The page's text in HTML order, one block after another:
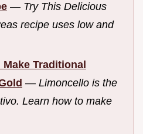
— Try This Delicious
recipe uses low and
Traditional
— Limoncello is the
Learn how to make